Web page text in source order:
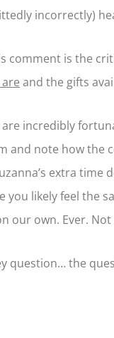
incorrectly)
comment is the
and the gifts
are incredibly
and note how the
extra
you likely feel the
our own. Ever.
question… the